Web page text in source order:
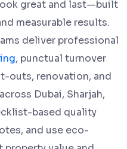
great and last—built
measurable results.
deliver professional
, punctual turnover
outs, renovation, and
across Dubai, Sharjah,
based quality
and use eco-